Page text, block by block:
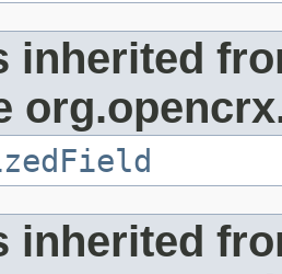
inherited
inherited